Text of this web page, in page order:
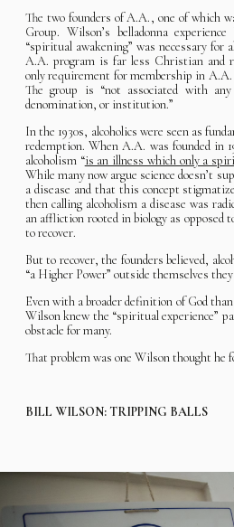
The two founders of A.A., one of which
Group. Wilson’s belladonna
“spiritual awakening” was necessary for
A.A. program is far less Christian and
only requirement for membership in A.A.
The group is “not associated with
denomination, or institution.”
In the 1930s, alcoholics were seen as
redemption. When A.A. was founded in
alcoholism “is an illness which only a
While many now argue science doesn’t
a disease and that this concept
then calling alcoholism a disease was
an affliction rooted in biology as opposed
to recover.
But to recover, the founders believed,
“a Higher Power” outside themselves
Even with a broader definition of God
Wilson knew the “spiritual experience”
obstacle for many.
That problem was one Wilson thought he
BILL WILSON: TRIPPING BALLS